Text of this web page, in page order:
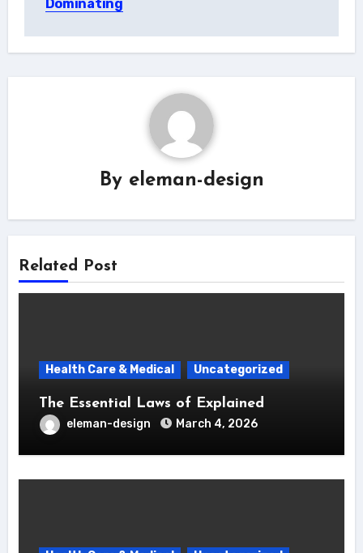
Dominating
By eleman-design
Related Post
Health Care & Medical Uncategorized
The Essential Laws of Explained
eleman-design March 4, 2026